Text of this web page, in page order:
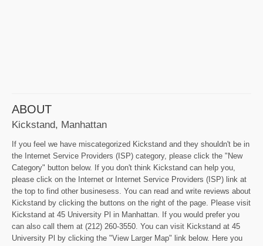
ABOUT
Kickstand, Manhattan
If you feel we have miscategorized Kickstand and they shouldn't be in
the Internet Service Providers (ISP) category, please click the "New
Category" button below. If you don't think Kickstand can help you,
please click on the Internet or Internet Service Providers (ISP) link at
the top to find other businesess. You can read and write reviews about
Kickstand by clicking the buttons on the right of the page. Please visit
Kickstand at 45 University Pl in Manhattan. If you would prefer you
can also call them at (212) 260-3550. You can visit Kickstand at 45
University Pl by clicking the "View Larger Map" link below. Here you